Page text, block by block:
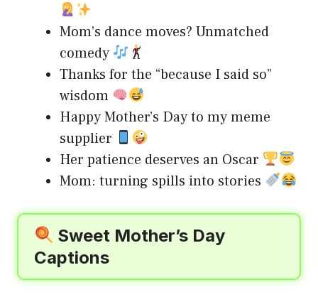
Mom’s dance moves? Unmatched
comedy
Thanks for the “because I said so”
wisdom
Happy Mother’s Day to my meme
supplier
Her patience deserves an Oscar
Mom: turning spills into stories
Sweet Mother’s Day
Captions